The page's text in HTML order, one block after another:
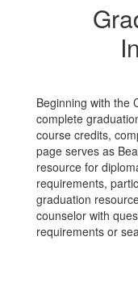
Beginning with the
complete
course credits,
page serves as
resource for
requirements,
graduation
counselor with
requirements or